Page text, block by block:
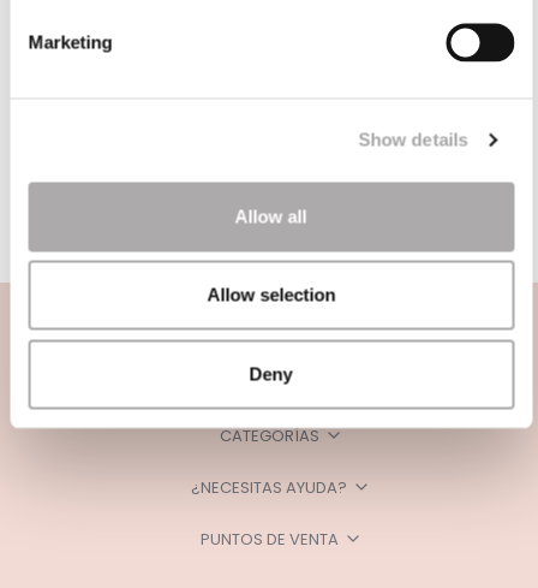
Marketing
Show details
Allow all
Allow selection
Deny
CATEGORÍAS
¿NECESITAS AYUDA?
PUNTOS DE VENTA